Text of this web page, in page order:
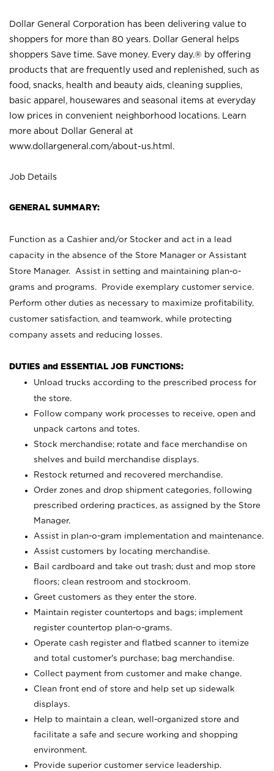
Dollar General Corporation has been delivering value to
shoppers for more than 80 years. Dollar General helps
shoppers Save time. Save money. Every day.® by offering
products that are frequently used and replenished, such as
food, snacks, health and beauty aids, cleaning supplies,
basic apparel, housewares and seasonal items at everyday
low prices in convenient neighborhood locations. Learn
more about Dollar General at
www.dollargeneral.com/about-us.html .
Job Details
GENERAL SUMMARY:
Function as a Cashier and/or Stocker and act in a lead
capacity in the absence of the Store Manager or Assistant
Store Manager. Assist in setting and maintaining plan-o-
grams and programs. Provide exemplary customer service.
Perform other duties as necessary to maximize profitability,
customer satisfaction, and teamwork, while protecting
company assets and reducing losses.
DUTIES and ESSENTIAL JOB FUNCTIONS:
Unload trucks according to the prescribed process for
the store.
Follow company work processes to receive, open and
unpack cartons and totes.
Stock merchandise; rotate and face merchandise on
shelves and build merchandise displays.
Restock returned and recovered merchandise.
Order zones and drop shipment categories, following
prescribed ordering practices, as assigned by the Store
Manager.
Assist in plan-o-gram implementation and maintenance.
Assist customers by locating merchandise.
Bail cardboard and take out trash; dust and mop store
floors; clean restroom and stockroom.
Greet customers as they enter the store.
Maintain register countertops and bags; implement
register countertop plan-o-grams.
Operate cash register and flatbed scanner to itemize
and total customer's purchase; bag merchandise.
Collect payment from customer and make change.
Clean front end of store and help set up sidewalk
displays.
Help to maintain a clean, well-organized store and
facilitate a safe and secure working and shopping
environment.
Provide superior customer service leadership.